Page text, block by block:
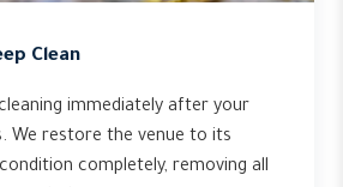
Clean
immediately after your
We restore the venue to its
completely, removing all